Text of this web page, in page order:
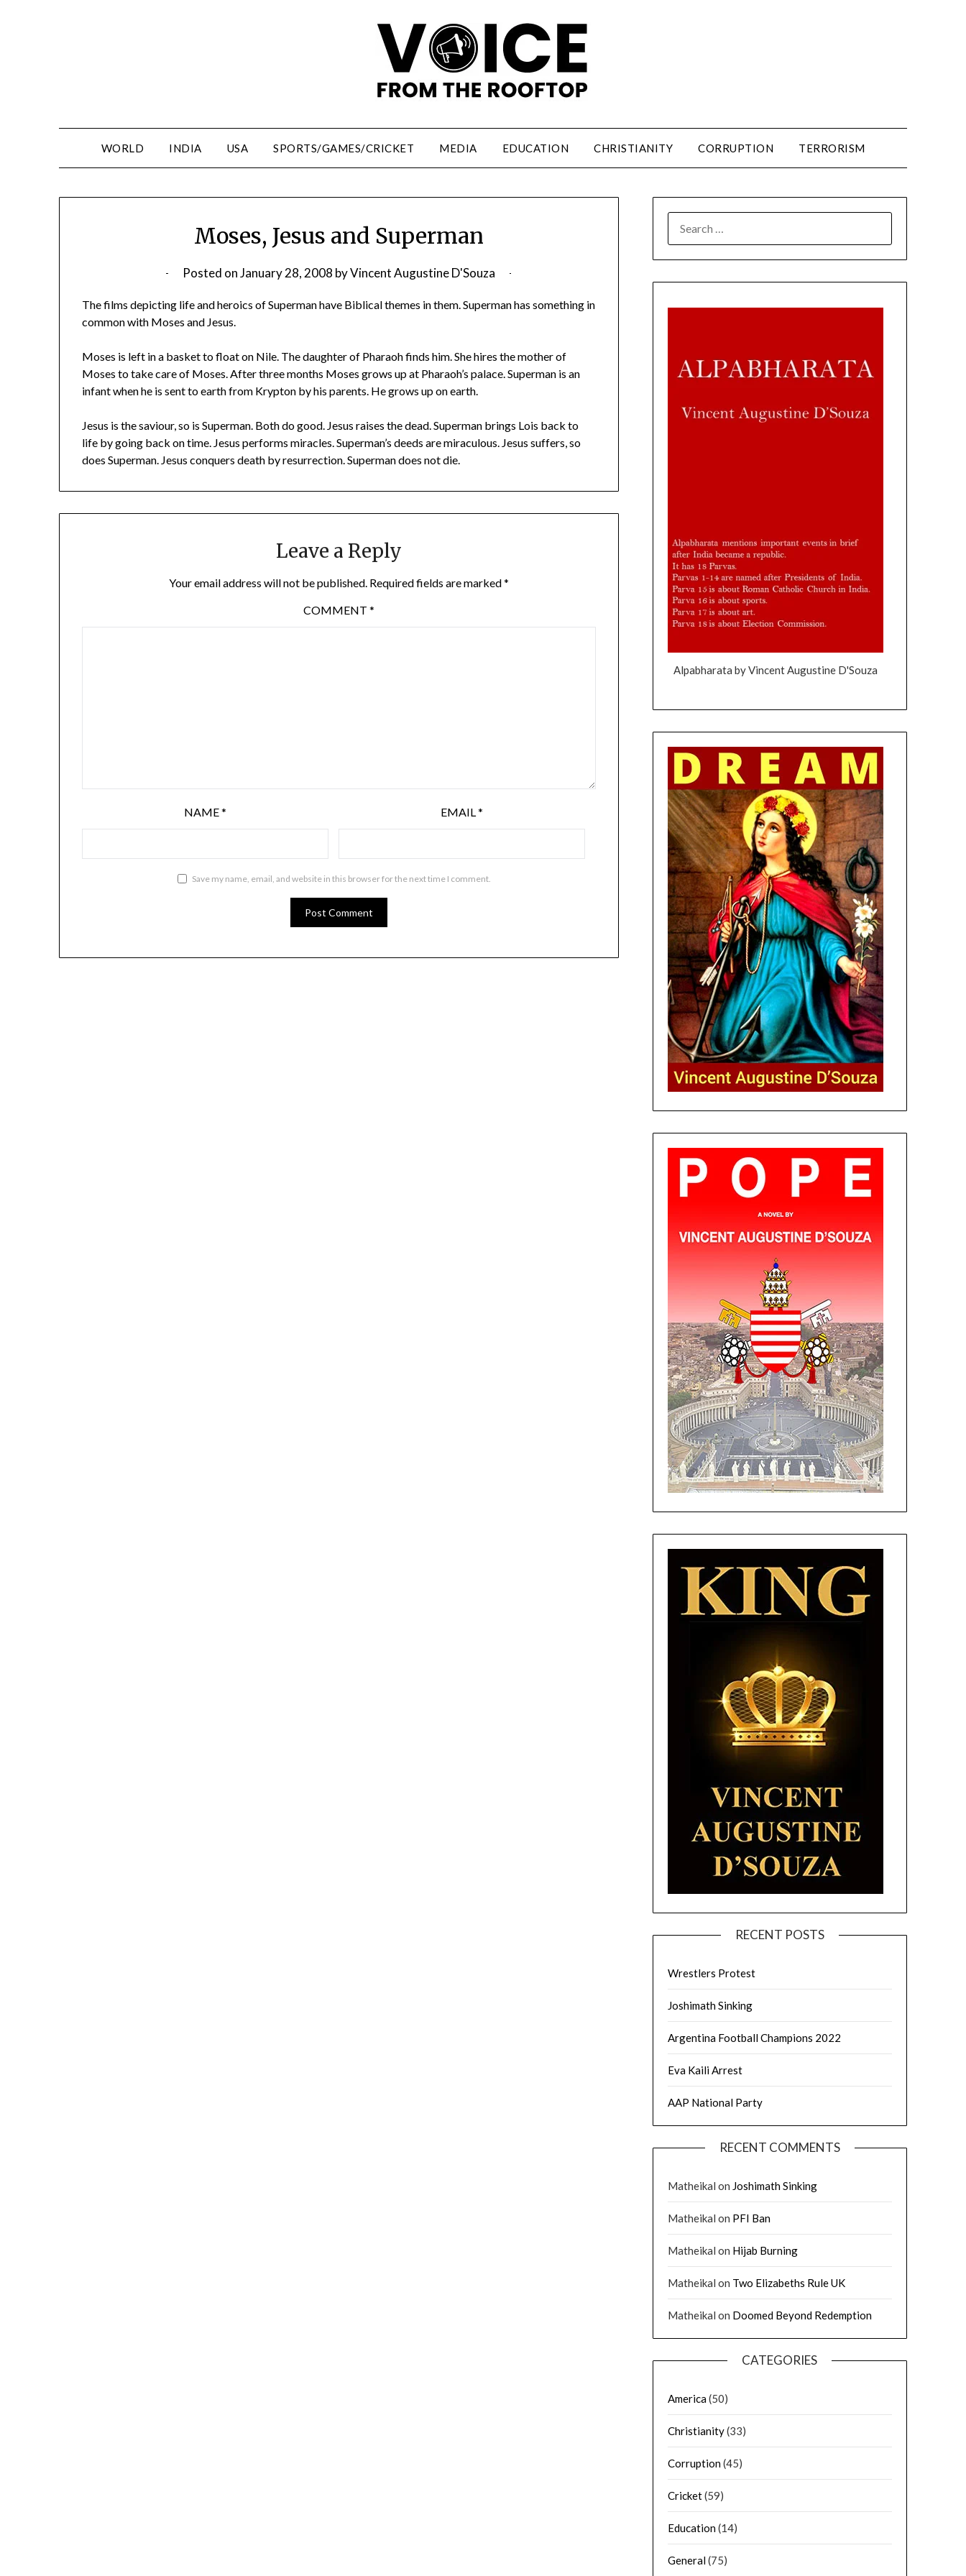
WORLD INDIA USA SPORTS/GAMES/CRICKET MEDIA EDUCATION CHRISTIANITY CORRUPTION TERRORISM
Moses, Jesus and Superman
Posted onJanuary 28, 2008 byVincent Augustine D'Souza
The films depicting life and heroics of Superman have Biblical themes in them. Superman has something in
common with Moses and Jesus.
Moses is left in a basket to float on Nile. The daughter of Pharaoh finds him. She hires the mother of
Moses to take care of Moses. After three months Moses grows up at Pharaoh’s palace. Superman is an
infant when he is sent to earth from Krypton by his parents. He grows up on earth.
Jesus is the saviour, so is Superman. Both do good. Jesus raises the dead. Superman brings Lois back to
life by going back on time. Jesus performs miracles. Superman’s deeds are miraculous. Jesus suffers, so
does Superman. Jesus conquers death by resurrection. Superman does not die.
Leave a Reply
Your email address will not be published. Required fields are marked*
COMMENT *
NAME* EMAIL*
Save my name, email, and website in this browser for the next time I comment.
Alpabharata by Vincent Augustine D'Souza
RECENT POSTS
Wrestlers Protest
Joshimath Sinking
Argentina Football Champions 2022
Eva Kaili Arrest
AAP National Party
RECENT COMMENTS
Matheikal on Joshimath Sinking
Matheikal on PFI Ban
Matheikal on Hijab Burning
Matheikal on Two Elizabeths Rule UK
Matheikal on Doomed Beyond Redemption
CATEGORIES
America(50)
Christianity(33)
Corruption(45)
Cricket(59)
Education(14)
General(75)